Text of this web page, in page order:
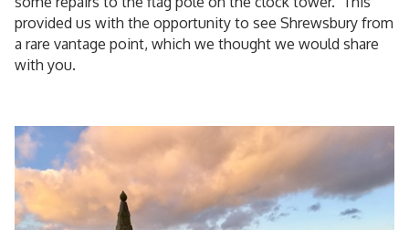
provided us with the opportunity to see Shrewsbury from
a rare vantage point, which we thought we would share
with you.